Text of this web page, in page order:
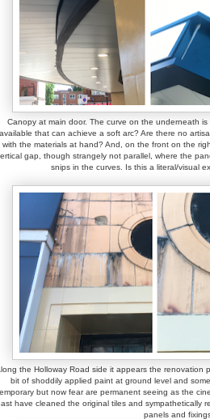
Canopy at main door. The curve on the underneath
available that can achieve a soft arc? Are there no
with the materials at hand? And, on the front on the
gap, though strangely not parallel, where the
snips in the curves. Is this a literal/visual
the Holloway Road side it appears the renovation
bit of shoddily applied paint at ground level and
but now fear are permanent seeing as the
have cleaned the original tiles and sympathetically
panels and